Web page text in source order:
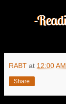
RABT at 12:00 AM
Share